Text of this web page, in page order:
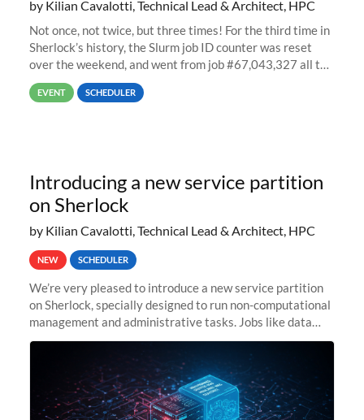
by Kilian Cavalotti, Technical Lead & Architect, HPC
Not once, not twice, but three times! For the third time in
Sherlock’s history, the Slurm job ID counter was reset
over the weekend, and went from job #67,043,327 all the
way back to job #1! JobIDRaw Partition
EVENT SCHEDULER
Introducing a new service partition
on Sherlock
by Kilian Cavalotti, Technical Lead & Architect, HPC
NEW SCHEDULER
We’re very pleased to introduce a new service partition
on Sherlock, specially designed to run non-computational
management and administrative tasks. Jobs like data
transfer tasks, backups, CI/CD pipelines, workflow